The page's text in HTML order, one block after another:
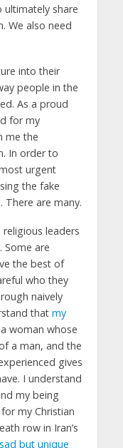
ultimately share
We also need
into their
people in the
As a proud
for my
me the
In order to
urgent
the fake
There are many.
leaders
Some are
the best of
who they
naively
that my
woman whose
a man, and the
gives
I understand
my being
my Christian
row in Iran’s
but unique